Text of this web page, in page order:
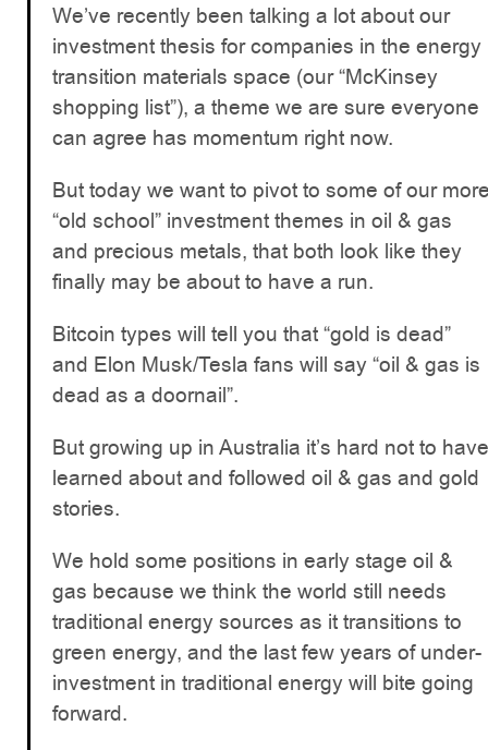
We’ve recently been talking a lot about our
investment thesis for companies in the energy
transition materials space (our “McKinsey
shopping list”), a theme we are sure everyone
can agree has momentum right now.
But today we want to pivot to some of our
“old school” investment themes in oil & gas
and precious metals, that both look like they
finally may be about to have a run.
Bitcoin types will tell you that “gold is dead”
and Elon Musk/Tesla fans will say “oil & gas is
dead as a doornail”.
But growing up in Australia it’s hard not to have
learned about and followed oil & gas and gold
stories.
We hold some positions in early stage oil &
gas because we think the world still needs
traditional energy sources as it transitions to
green energy, and the last few years of under-
investment in traditional energy will bite going
forward.